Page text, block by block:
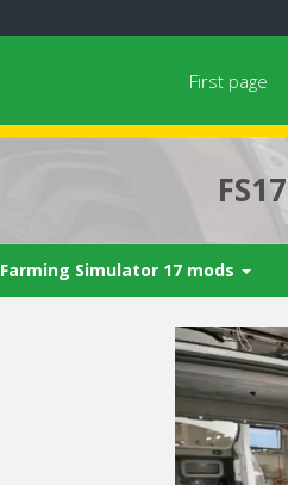
First page
Farming Simulator 17 mods